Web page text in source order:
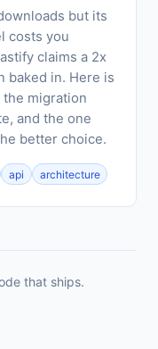
but its
costs you
claims a 2x
baked in. Here is
migration
and the one
better choice.
api architecture
that ships.